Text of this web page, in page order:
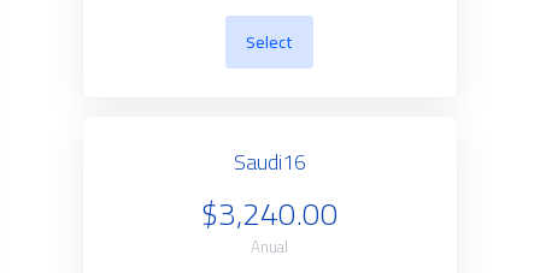
Select
Saudi16
$3,240.00
Anual